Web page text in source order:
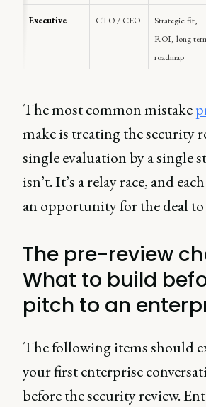
Executive CTO / CEO
Strategic fit,
ROI, long-
roadmap
The most common mistake
make is treating the security
single evaluation by a single
isn’t. It’s a relay race, and
an opportunity for the deal
The pre-review
What to build
pitch to an
The following items should
your first enterprise
before the security review.